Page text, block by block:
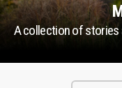
A collection of stories